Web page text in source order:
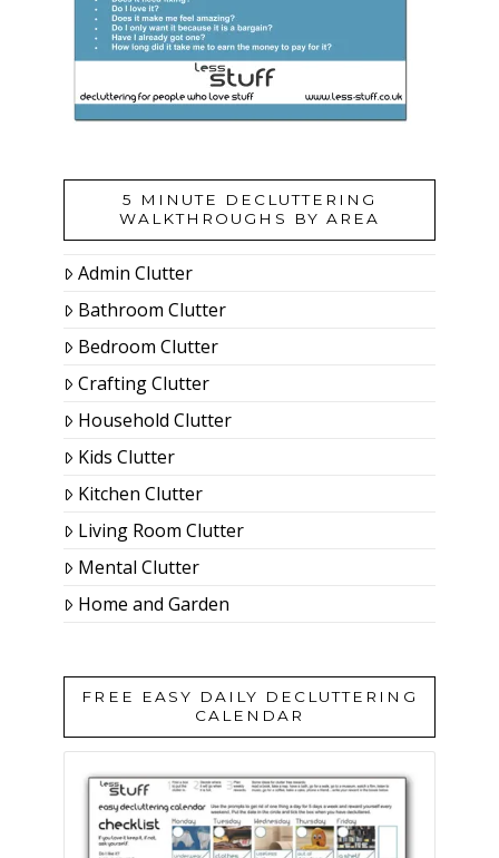
5 MINUTE DECLUTTERING
WALKTHROUGHS BY AREA
Admin Clutter
Bathroom Clutter
Bedroom Clutter
Crafting Clutter
Household Clutter
Kids Clutter
Kitchen Clutter
Living Room Clutter
Mental Clutter
Home and Garden
FREE EASY DAILY DECLUTTERING
CALENDAR